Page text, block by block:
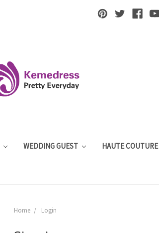
WEDDING GUEST HAUTE COUTURE
Home Login